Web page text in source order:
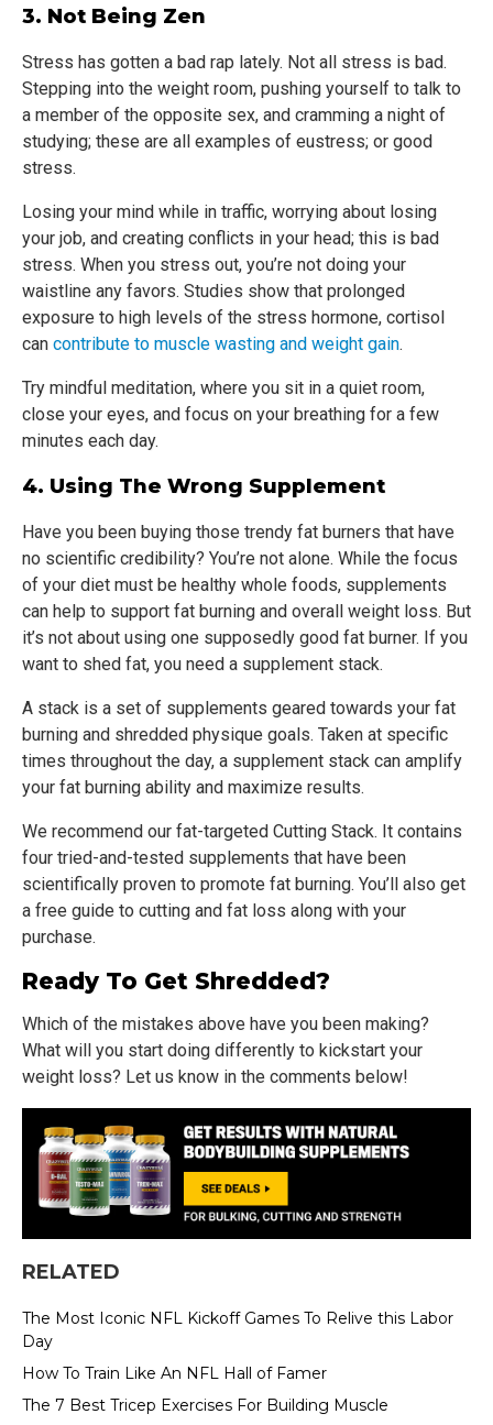
3. Not Being Zen
Stress has gotten a bad rap lately. Not all stress is bad.
Stepping into the weight room, pushing yourself to talk to
a member of the opposite sex, and cramming a night of
studying; these are all examples of eustress; or good
stress.
Losing your mind while in traffic, worrying about losing
your job, and creating conflicts in your head; this is bad
stress. When you stress out, you’re not doing your
waistline any favors. Studies show that prolonged
exposure to high levels of the stress hormone, cortisol
can contribute to muscle wasting and weight gain.
Try mindful meditation, where you sit in a quiet room,
close your eyes, and focus on your breathing for a few
minutes each day.
4. Using The Wrong Supplement
Have you been buying those trendy fat burners that have
no scientific credibility? You’re not alone. While the focus
of your diet must be healthy whole foods, supplements
can help to support fat burning and overall weight loss. But
it’s not about using one supposedly good fat burner. If you
want to shed fat, you need a supplement stack.
A stack is a set of supplements geared towards your fat
burning and shredded physique goals. Taken at specific
times throughout the day, a supplement stack can amplify
your fat burning ability and maximize results.
We recommend our fat-targeted Cutting Stack. It contains
four tried-and-tested supplements that have been
scientifically proven to promote fat burning. You’ll also get
a free guide to cutting and fat loss along with your
purchase.
Ready To Get Shredded?
Which of the mistakes above have you been making?
What will you start doing differently to kickstart your
weight loss? Let us know in the comments below!
RELATED
The Most Iconic NFL Kickoff Games To Relive this Labor
Day
How To Train Like An NFL Hall of Famer
The 7 Best Tricep Exercises For Building Muscle